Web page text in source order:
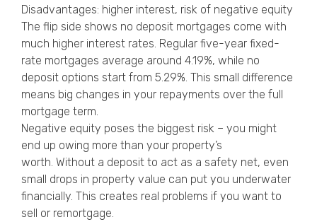
Disadvantages: higher interest, risk of negative equity
The flip side shows no deposit mortgages come with
much higher interest rates. Regular five-year fixed-
rate mortgages average around 4.19%, while no
deposit options start from 5.29%. This small difference
means big changes in your repayments over the full
mortgage term.
Negative equity poses the biggest risk – you might
end up owing more than your property’s
worth. Without a deposit to act as a safety net, even
small drops in property value can put you underwater
financially. This creates real problems if you want to
sell or remortgage.